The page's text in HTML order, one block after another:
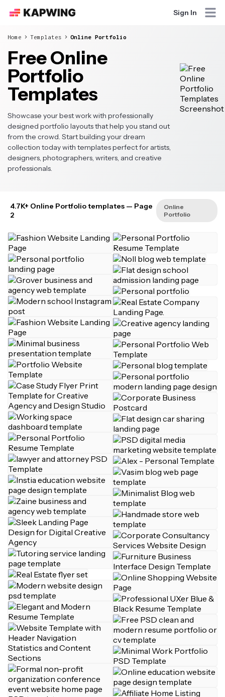
Sign In
Home Templates Online Portfolio
Free Online
Portfolio
Templates
Showcase your best work with professionally
designed portfolio layouts that help you stand out
from the crowd. Start building your dream
collection today with templates perfect for artists,
designers, photographers, writers, and creative
professionals.
4.7K+ Online Portfolio templates — Page
2
Online
Portfolio